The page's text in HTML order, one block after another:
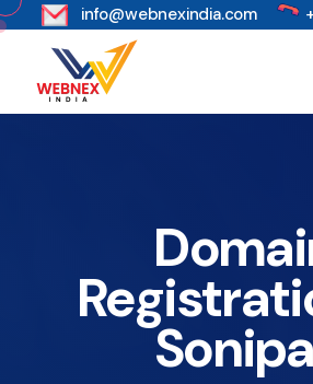
s info@webnexindia.com